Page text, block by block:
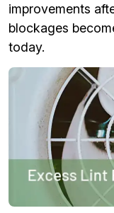
improvements
blockages
today.